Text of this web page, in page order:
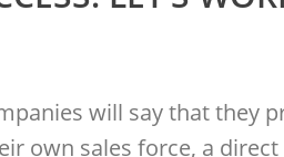
will say that they
own sales force, a